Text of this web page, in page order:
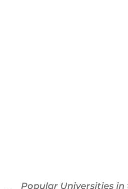
Popular Universities